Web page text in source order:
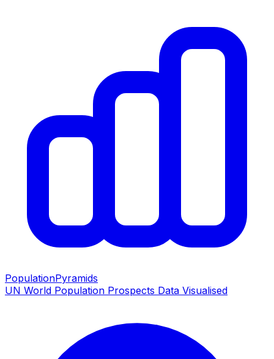
PopulationPyramids
UN World Population Prospects Data Visualised